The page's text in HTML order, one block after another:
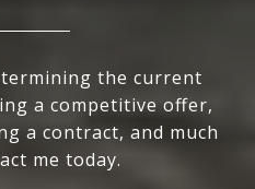
the current
a competitive offer,
a contract, and much
me today.